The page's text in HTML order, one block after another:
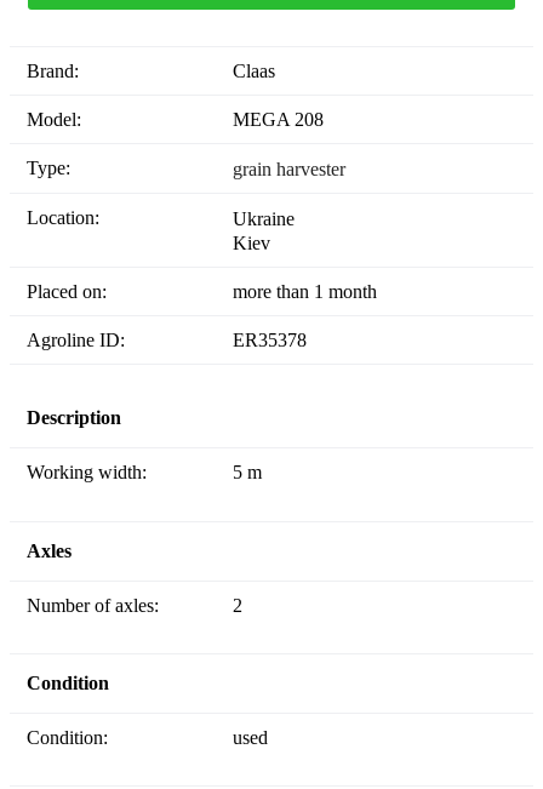
Brand: Claas
Model: MEGA 208
Type: grain harvester
Location:
Ukraine
Kiev
Placed on: more than 1 month
Agroline ID: ER35378
Description
Working width: 5 m
Axles
Number of axles: 2
Condition
Condition: used